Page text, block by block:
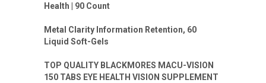
Health | 90 Count
Metal Clarity Information Retention, 60
Liquid Soft-Gels
TOP QUALITY BLACKMORES MACU-VISION
150 TABS EYE HEALTH VISION SUPPLEMENT